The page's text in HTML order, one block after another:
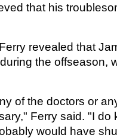
that his
revealed that
the offseason,
of the doctors or
Ferry said. "I do
would have